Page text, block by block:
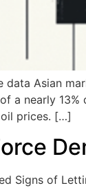
Asian
a nearly
prices. […]
Signs of